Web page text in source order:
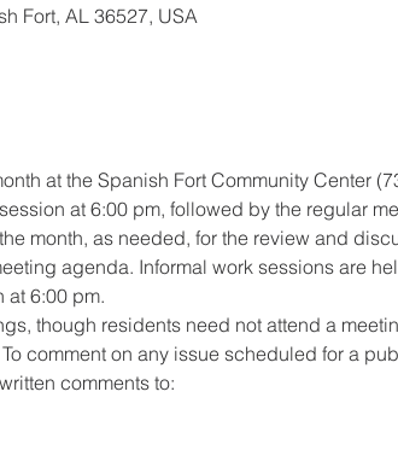
Fort, AL 36527, USA
at the Spanish Fort Community Center
at 6:00 pm, followed by the regular
month, as needed, for the review and
agenda. Informal work sessions are
at 6:00 pm.
though residents need not attend a
comment on any issue scheduled for a
comments to: